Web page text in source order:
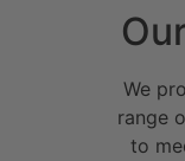
We
range
to